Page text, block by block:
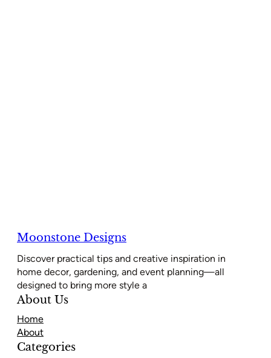
Moonstone Designs
Discover practical tips and creative inspiration in
home decor, gardening, and event planning—all
designed to bring more style a
About Us
Home
About
Categories